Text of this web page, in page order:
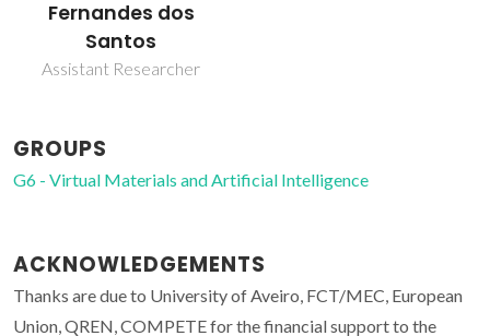
Fernandes dos
Santos
Assistant Researcher
GROUPS
G6 - Virtual Materials and Artificial Intelligence
ACKNOWLEDGEMENTS
Thanks are due to University of Aveiro, FCT/MEC, European
Union, QREN, COMPETE for the financial support to the